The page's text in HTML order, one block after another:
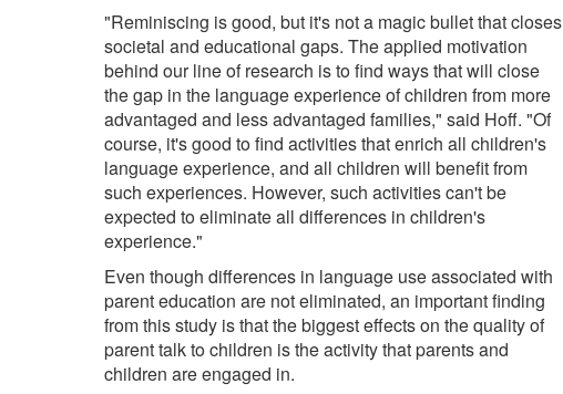
"Reminiscing is good, but it's not a magic bullet that closes
societal and educational gaps. The applied motivation
behind our line of research is to find ways that will close
the gap in the language experience of children from more
advantaged and less advantaged families," said Hoff. "Of
course, it's good to find activities that enrich all children's
language experience, and all children will benefit from
such experiences. However, such activities can't be
expected to eliminate all differences in children's
experience."
Even though differences in language use associated with
parent education are not eliminated, an important finding
from this study is that the biggest effects on the quality of
parent talk to children is the activity that parents and
children are engaged in.